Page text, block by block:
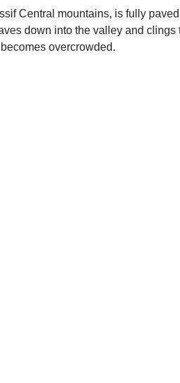
Central mountains, is fully
down into the valley and
overcrowded.